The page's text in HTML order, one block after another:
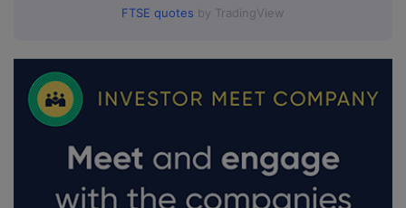
FTSE quotes by TradingView